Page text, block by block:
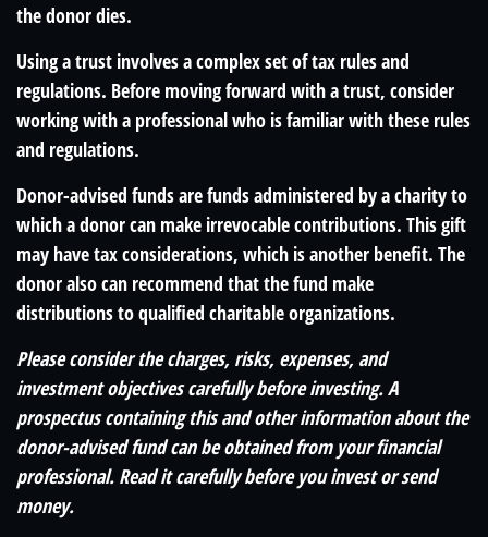
the donor dies.
Using a trust involves a complex set of tax rules and
regulations. Before moving forward with a trust, consider
working with a professional who is familiar with these rules
and regulations.
Donor-advised funds are funds administered by a charity to
which a donor can make irrevocable contributions. This gift
may have tax considerations, which is another benefit. The
donor also can recommend that the fund make
distributions to qualified charitable organizations.
Please consider the charges, risks, expenses, and
investment objectives carefully before investing. A
prospectus containing this and other information about the
donor-advised fund can be obtained from your financial
professional. Read it carefully before you invest or send
money.